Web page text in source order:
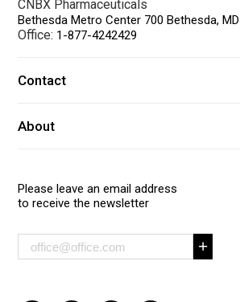
CNBX Pharmaceuticals
Bethesda Metro Center 700 Bethesda, MD
Office: 1-877-4242429
Contact
About
Please leave an email address
to receive the newsletter